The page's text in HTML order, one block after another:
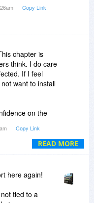
Copy Link
READ MORE
chapter is
think. I do care
If I feel
want to install
on the
the
agencies
Whats the
Copy Link
here again!
tied to a